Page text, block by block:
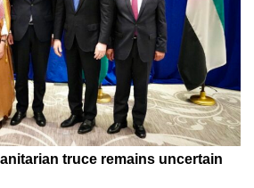
truce remains uncertain